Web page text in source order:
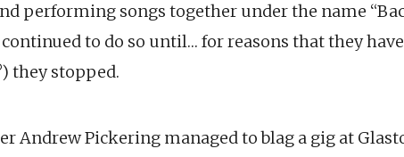
performing songs together under the name
continued to do so until… for reasons that they
they stopped.
Andrew Pickering managed to blag a gig at